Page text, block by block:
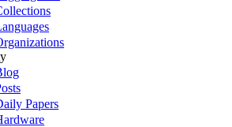
Papers